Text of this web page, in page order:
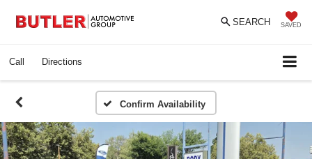
SAVED
SEARCH
Call Directions
Confirm Availability